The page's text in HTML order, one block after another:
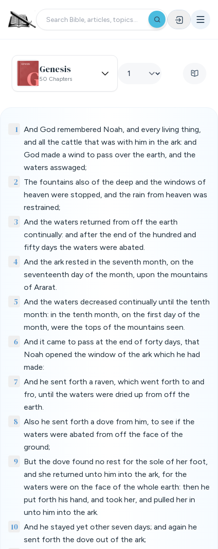
Genesis
50 Chapters
1
And God remembered Noah, and every living thing,
and all the cattle that was with him in the ark: and
God made a wind to pass over the earth, and the
waters asswaged;
2
The fountains also of the deep and the windows of
heaven were stopped, and the rain from heaven was
restrained;
3
And the waters returned from off the earth
continually: and after the end of the hundred and
fifty days the waters were abated.
4
And the ark rested in the seventh month, on the
seventeenth day of the month, upon the mountains
of Ararat.
5
And the waters decreased continually until the tenth
month: in the tenth month, on the first day of the
month, were the tops of the mountains seen.
6
And it came to pass at the end of forty days, that
Noah opened the window of the ark which he had
made:
7
And he sent forth a raven, which went forth to and
fro, until the waters were dried up from off the
earth.
8
Also he sent forth a dove from him, to see if the
waters were abated from off the face of the
ground;
9
But the dove found no rest for the sole of her foot,
and she returned unto him into the ark, for the
waters were on the face of the whole earth: then he
put forth his hand, and took her, and pulled her in
unto him into the ark.
10
And he stayed yet other seven days; and again he
sent forth the dove out of the ark;